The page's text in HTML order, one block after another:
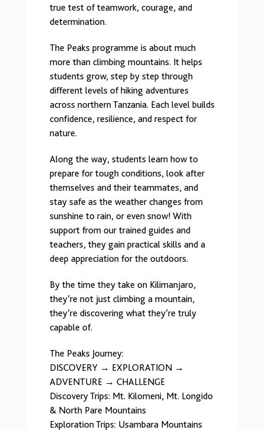
true test of teamwork, courage, and
determination.
The Peaks programme is about much
more than climbing mountains. It helps
students grow, step by step through
different levels of hiking adventures
across northern Tanzania. Each level builds
confidence, resilience, and respect for
nature.
Along the way, students learn how to
prepare for tough conditions, look after
themselves and their teammates, and
stay safe as the weather changes from
sunshine to rain, or even snow! With
support from our trained guides and
teachers, they gain practical skills and a
deep appreciation for the outdoors.
By the time they take on Kilimanjaro,
they’re not just climbing a mountain,
they’re discovering what they’re truly
capable of.
The Peaks Journey:
DISCOVERY → EXPLORATION →
ADVENTURE → CHALLENGE
Discovery Trips: Mt. Kilomeni, Mt. Longido
& North Pare Mountains
Exploration Trips: Usambara Mountains